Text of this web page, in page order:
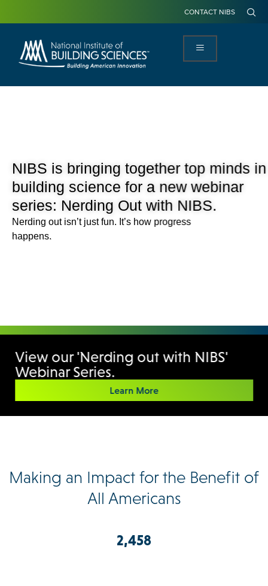
CONTACT NIBS
NIBS is bringing together top minds in
building science for a new webinar
series: Nerding Out with NIBS.
Nerding out isn’tjust fun. It’s how progress
happens.
View our 'Nerding out with NIBS'
Webinar Series.
Learn More
Making an Impact for the Benefit of
All Americans
2,458